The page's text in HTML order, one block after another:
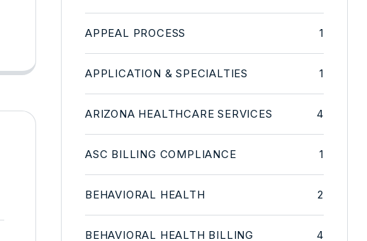
APPEAL PROCESS 1
APPLICATION & SPECIALTIES 1
ARIZONA HEALTHCARE SERVICES 4
ASC BILLING COMPLIANCE 1
BEHAVIORAL HEALTH 2
BEHAVIORAL HEALTH BILLING 4